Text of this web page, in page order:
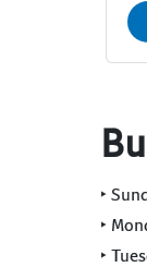
‣
‣
‣